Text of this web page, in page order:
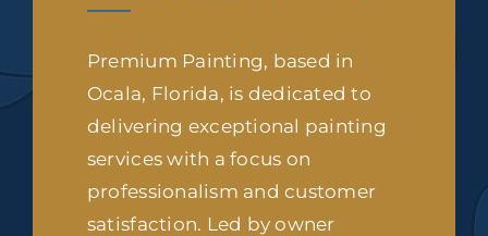
Premium Painting, based in
Ocala, Florida, is dedicated to
delivering exceptional painting
services with a focus on
professionalism and customer
satisfaction. Led by owner